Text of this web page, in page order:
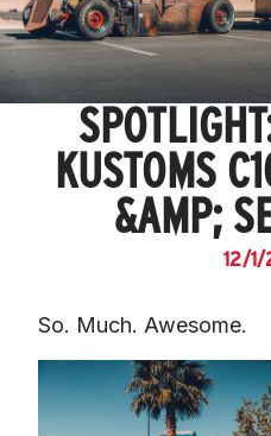
KUSTOMS
&AMP;
12/1/
So. Much. Awesome.